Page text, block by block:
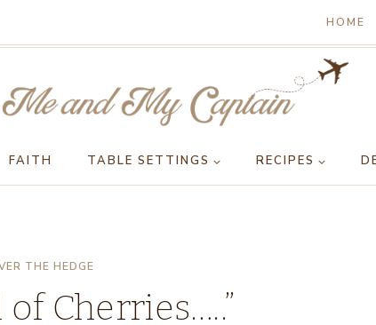
HOME
FAITH TABLE SETTINGS RECIPES
THE HEDGE
Cherries…..”